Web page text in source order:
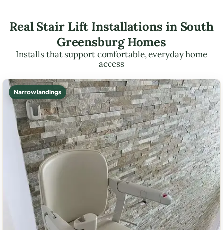
Real Stair Lift Installations in South
Greensburg Homes
Installs that support comfortable, everyday home
access
Narrow landings